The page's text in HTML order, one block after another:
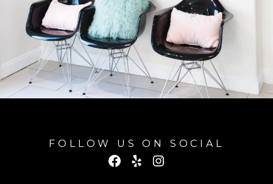
FOLLOW US ON SOCIAL
Facebook
YelpInstagram